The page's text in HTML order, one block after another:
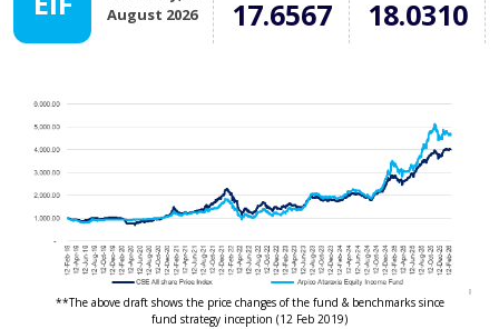
August 2026
17.6567 18.0310
**The above draft shows the price changes of the fund & benchmarks since
fund strategy inception (12 Feb 2019)